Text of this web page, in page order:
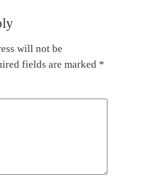
will not be
fields are marked *